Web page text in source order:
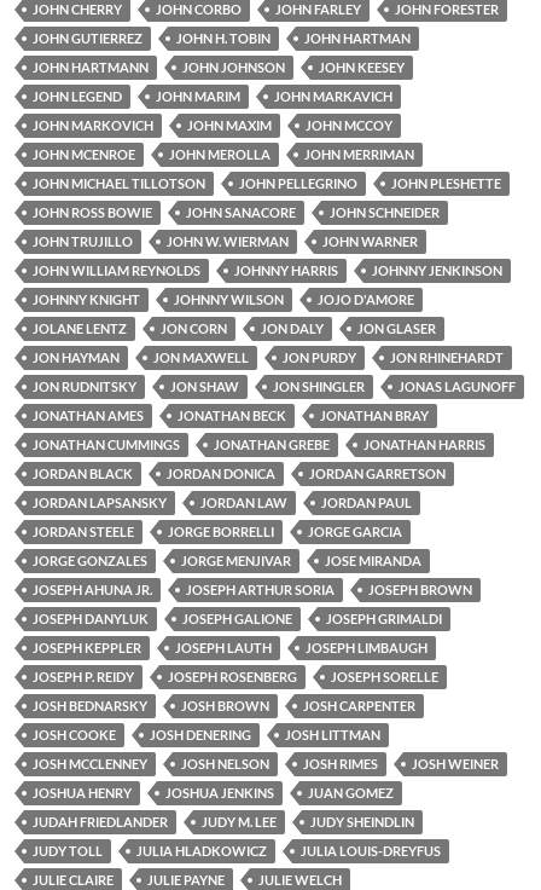
JOHN CHERRY
JOHN CORBO JOHN FARLEY
JOHN FORESTER
JOHN GUTIERREZ
JOHN H. TOBIN
JOHN HARTMAN
JOHN HARTMANN
JOHN JOHNSON
JOHN KEESEY
JOHN LEGEND
JOHN MARIM
JOHN MARKAVICH
JOHN MARKOVICH
JOHN MAXIM
JOHN MCCOY
JOHN MCENROE
JOHN MEROLLA
JOHN MERRIMAN
JOHN MICHAEL TILLOTSON
JOHN PELLEGRINO
JOHN PLESHETTE
JOHN ROSS BOWIE
JOHN SANACORE
JOHN SCHNEIDER
JOHN TRUJILLO
JOHN W. WIERMAN
JOHN WARNER
JOHN WILLIAM REYNOLDS
JOHNNY HARRIS
JOHNNY JENKINSON
JOHNNY KNIGHT
JOHNNY WILSON
JOJO D'AMORE
JOLANE LENTZ
JON CORN JON DALY
JON GLASER
JON HAYMAN
JON MAXWELL JON PURDY
JON RHINEHARDT
JON RUDNITSKY
JON SHAW JON SHINGLER
JONAS LAGUNOFF
JONATHAN AMES
JONATHAN BECK
JONATHAN BRAY
JONATHAN CUMMINGS
JONATHAN GREBE
JONATHAN HARRIS
JORDAN BLACK
JORDAN DONICA
JORDAN GARRETSON
JORDAN LAPSANSKY
JORDAN LAW
JORDAN PAUL
JORDAN STEELE
JORGE BORRELLI
JORGE GARCIA
JORGE GONZALES
JORGE MENJIVAR
JOSE MIRANDA
JOSEPH AHUNA JR.
JOSEPH ARTHUR SORIA
JOSEPH BROWN
JOSEPH DANYLUK
JOSEPH GALIONE
JOSEPH GRIMALDI
JOSEPH KEPPLER
JOSEPH LAUTH
JOSEPH LIMBAUGH
JOSEPH P. REIDY
JOSEPH ROSENBERG
JOSEPH SORELLE
JOSH BEDNARSKY
JOSH BROWN
JOSH CARPENTER
JOSH COOKE
JOSH DENERING
JOSH LITTMAN
JOSH MCCLENNEY
JOSH NELSON JOSH RIMES
JOSH WEINER
JOSHUA HENRY
JOSHUA JENKINS
JUAN GOMEZ
JUDAH FRIEDLANDER
JUDY M. LEE
JUDY SHEINDLIN
JUDY TOLL
JULIA HLADKOWICZ
JULIA LOUIS-DREYFUS
JULIE CLAIRE
JULIE PAYNE
JULIE WELCH